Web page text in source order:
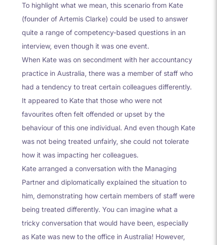
To highlight what we mean, this scenario from Kate
(founder of Artemis Clarke) could be used to answer
quite a range of competency-based questions in an
interview, even though it was one event.
When Kate was on secondment with her accountancy
practice in Australia, there was a member of staff who
had a tendency to treat certain colleagues differently.
It appeared to Kate that those who were not
favourites often felt offended or upset by the
behaviour of this one individual. And even though Kate
was not being treated unfairly, she could not tolerate
how it was impacting her colleagues.
Kate arranged a conversation with the Managing
Partner and diplomatically explained the situation to
him, demonstrating how certain members of staff were
being treated differently. You can imagine what a
tricky conversation that would have been, especially
as Kate was new to the office in Australia! However,